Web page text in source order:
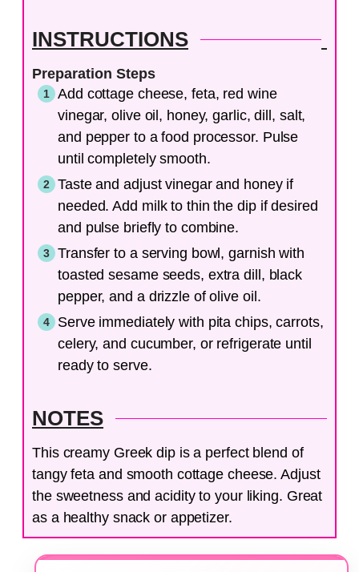
INSTRUCTIONS
Preparation Steps
Add cottage cheese, feta, red wine
vinegar, olive oil, honey, garlic, dill, salt,
and pepper to a food processor. Pulse
until completely smooth.
Taste and adjust vinegar and honey if
needed. Add milk to thin the dip if desired
and pulse briefly to combine.
Transfer to a serving bowl, garnish with
toasted sesame seeds, extra dill, black
pepper, and a drizzle of olive oil.
Serve immediately with pita chips, carrots,
celery, and cucumber, or refrigerate until
ready to serve.
NOTES
This creamy Greek dip is a perfect blend of
tangy feta and smooth cottage cheese. Adjust
the sweetness and acidity to your liking. Great
as a healthy snack or appetizer.